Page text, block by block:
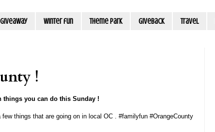
giveaway winter fun Theme Park Giveback travel
!
things you can do this Sunday !
things that are going on in local OC . #familyfun #OrangeCounty